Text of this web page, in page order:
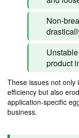
Non-
product
These issues not only
efficiency but also
application-specific
business.